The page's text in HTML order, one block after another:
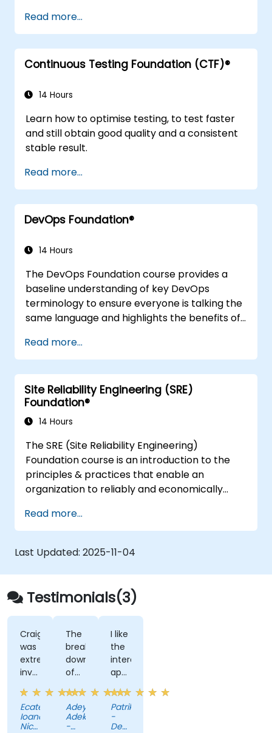
Read more...
Continuous Testing Foundation (CTF)®
14 Hours
Learn how to optimise testing, to test faster
and still obtain good quality and a consistent
stable result.
Read more...
DevOps Foundation®
14 Hours
The DevOps Foundation course provides a
baseline understanding of key DevOps
terminology to ensure everyone is talking the
same language and highlights the benefits of
Read more...
Site Reliability Engineering (SRE)
Foundation®
14 Hours
The SRE (Site Reliability Engineering)
Foundation course is an introduction to the
principles & practices that enable an
organization to reliably and economically
reliability dimension requires organizational
re-alignment, a new focus on engineering &
automation, and the adoption of a range of
new working paradigms.
Read more...
Last Updated: 2025-11-04
Testimonials(3)
Craig
was
extremely
involved
in
the
training,
always
Ecaterina
Ioana
Nicoale
The
break
down
of
what
DevOps
can
do.
Adeyinka
Adekoya
-
I like
the
interactive
approach
taken
by
the
trainer.
Patrik
-
Deutsche